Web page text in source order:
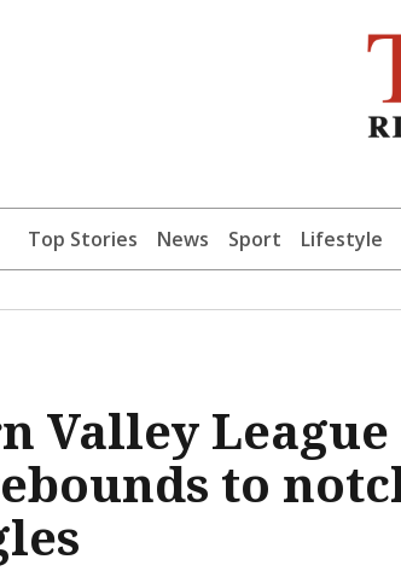
Top Stories News Sport Lifestyle
Valley
to